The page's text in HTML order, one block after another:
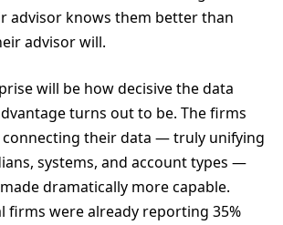
advisor knows them better than
advisor will.
will be how decisive the data
turns out to be. The firms
their data — truly unifying
systems, and account types —
dramatically more capable.
firms were already reporting 35%